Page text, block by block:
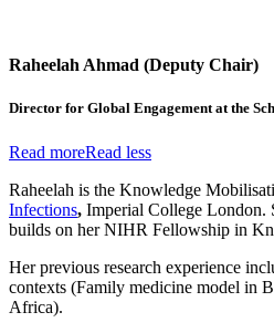
Raheelah Ahmad (Deputy Chair)
Director for Global Engagement at the
Read moreRead less
Raheelah is the Knowledge
Infections, Imperial College London.
builds on her NIHR Fellowship in
Her previous research experience
contexts (Family medicine model in
Africa).